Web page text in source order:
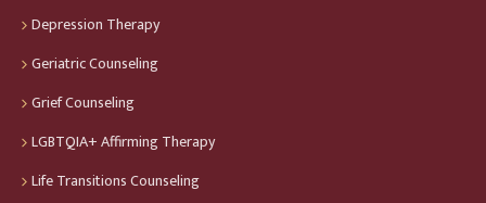
Depression Therapy
Geriatric Counseling
Grief Counseling
LGBTQIA+ Affirming Therapy
Life Transitions Counseling